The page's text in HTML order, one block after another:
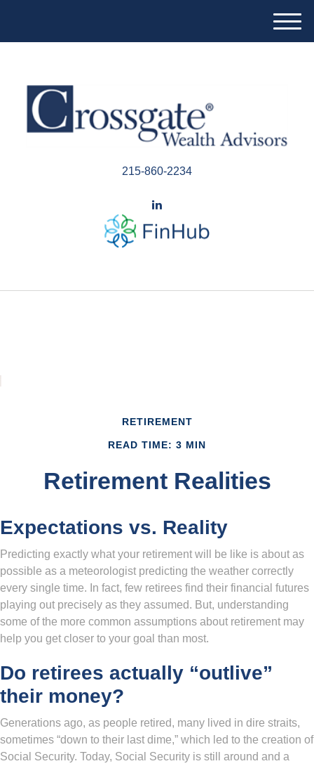
M
e
215-860-2234
RETIREMENT
READ TIME: 3 MIN
Retirement Realities
Expectations vs. Reality
Predicting exactly what your retirement will be like is about as
possible as a meteorologist predicting the weather correctly
every single time. In fact, few retirees find their financial futures
playing out precisely as they assumed. But, understanding
some of the more common assumptions about retirement may
help you get closer to your goal than most.
Do retirees actually “outlive”
their money?
Generations ago, as people retired, many lived in dire straits,
sometimes “down to their last dime,” which led to the creation of
Social Security. Today, Social Security is still around and a